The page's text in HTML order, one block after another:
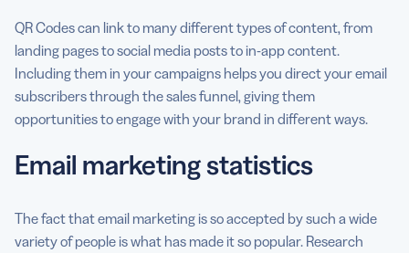
QR Codes can link to many different types of content, from
landing pages to social media posts to in-app content.
Including them in your campaigns helps you direct your email
subscribers through the sales funnel, giving them
opportunities to engage with your brand in different ways.
Email marketing statistics
The fact that email marketing is so accepted by such a wide
variety of people is what has made it so popular. Research